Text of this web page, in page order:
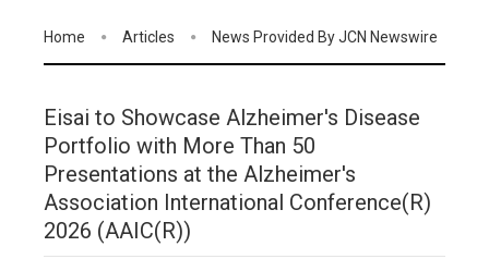
Home Articles News Provided By JCN Newswire
Eisai to Showcase Alzheimer's Disease
Portfolio with More Than 50
Presentations at the Alzheimer's
Association International Conference(R)
2026 (AAIC(R))